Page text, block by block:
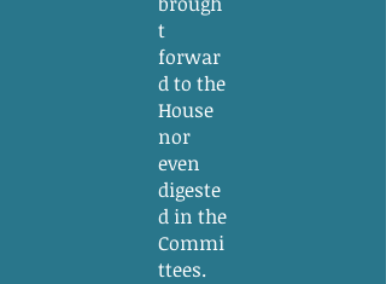
t
forwar
d to the
House
nor
even
digeste
d in the
Commi
ttees.